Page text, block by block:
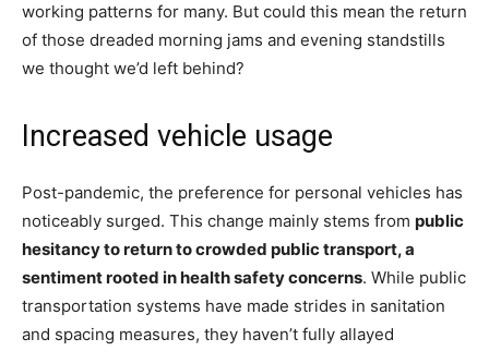
working patterns for many. But could this mean the return
of those dreaded morning jams and evening standstills
we thought we’d left behind?
Increased vehicle usage
Post-pandemic, the preference for personal vehicles has
noticeably surged. This change mainly stems from public
hesitancy to return to crowded public transport, a
sentiment rooted in health safety concerns. While public
transportation systems have made strides in sanitation
and spacing measures, they haven’t fully allayed